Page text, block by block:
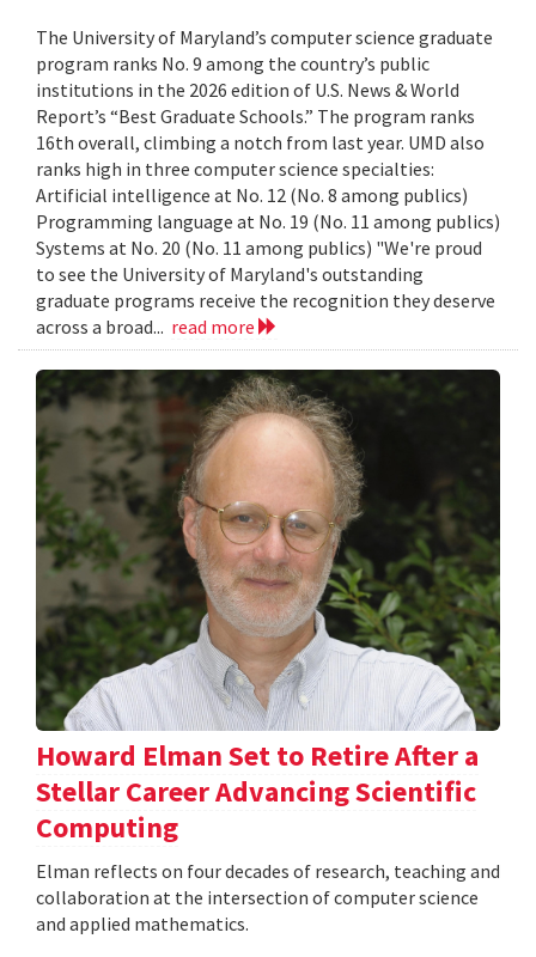
The University of Maryland’s computer science graduate
program ranks No. 9 among the country’s public
institutions in the 2026 edition of U.S. News & World
Report’s “Best Graduate Schools.” The program ranks
16th overall, climbing a notch from last year. UMD also
ranks high in three computer science specialties:
Artificial intelligence at No. 12 (No. 8 among publics)
Programming language at No. 19 (No. 11 among publics)
Systems at No. 20 (No. 11 among publics) "We're proud
to see the University of Maryland's outstanding
graduate programs receive the recognition they deserve
across a broad... read more
Howard Elman Set to Retire After a
Stellar Career Advancing Scientific
Computing
Elman reflects on four decades of research, teaching and
collaboration at the intersection of computer science
and applied mathematics.